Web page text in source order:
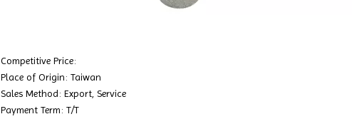
Competitive Price:
Place of Origin: Taiwan
Sales Method: Export, Service
Payment Term: T/T